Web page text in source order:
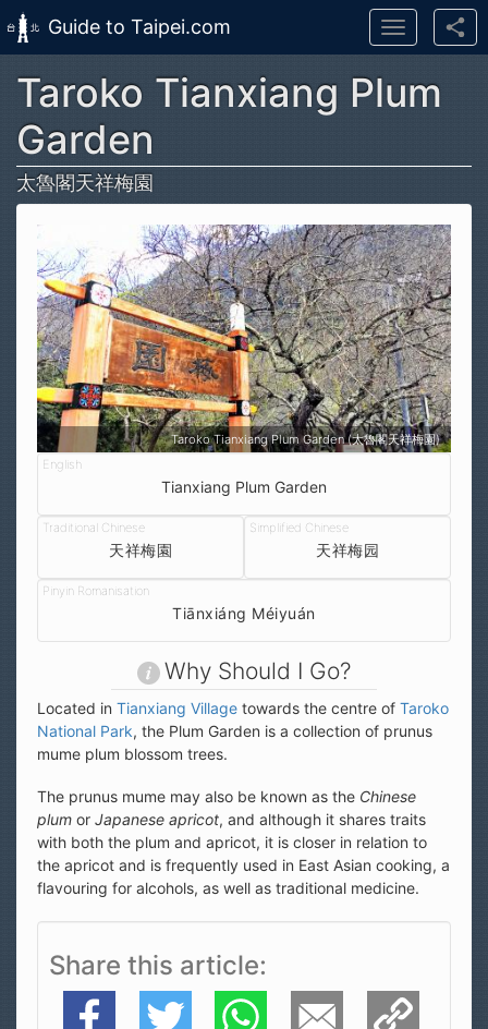
Skip to main content
Guide to Taipei.com
Toggle
navigation
Taroko Tianxiang Plum
Garden
太魯閣天祥梅園
Taroko Tianxiang Plum Garden (太魯閣天祥梅園)
Tianxiang Plum Garden
天祥梅園 天祥梅园
Tiānxiáng Méiyuán
Why Should I Go?
Located in Tianxiang Village towards the centre of Taroko
National Park, the Plum Garden is a collection of prunus
mume plum blossom trees.
The prunus mume may also be known as the Chinese
plum or Japanese apricot, and although it shares traits
with both the plum and apricot, it is closer in relation to
the apricot and is frequently used in East Asian cooking, a
flavouring for alcohols, as well as traditional medicine.
Share this article
Facebook Twitter WhatsApp E-Mail Copy Link